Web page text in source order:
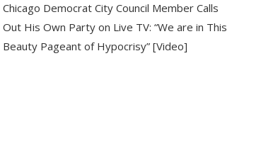
Chicago Democrat City Council Member Calls
Out His Own Party on Live TV: “We are in This
Beauty Pageant of Hypocrisy” [Video]